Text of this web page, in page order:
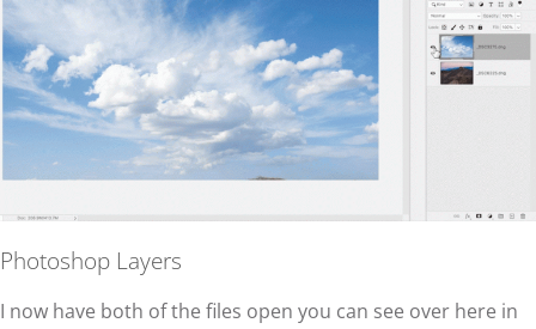
Photoshop Layers
I now have both of the files open you can see over here in